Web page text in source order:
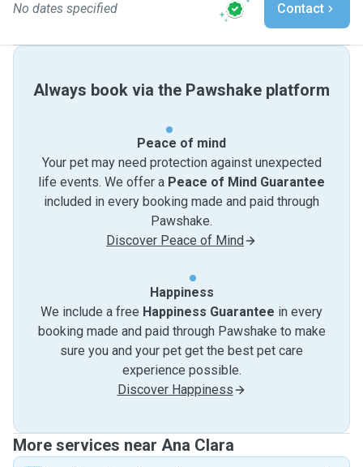
No dates specified Contact
Always book via the Pawshake platform
Peace of mind
Your pet may need protection against unexpected
life events. We offer a Peace of Mind Guarantee
included in every booking made and paid through
Pawshake.
Discover Peace of Mind
Happiness
We include a free Happiness Guarantee in every
booking made and paid through Pawshake to make
sure you and your pet get the best pet care
experience possible.
Discover Happiness
More services near Ana Clara